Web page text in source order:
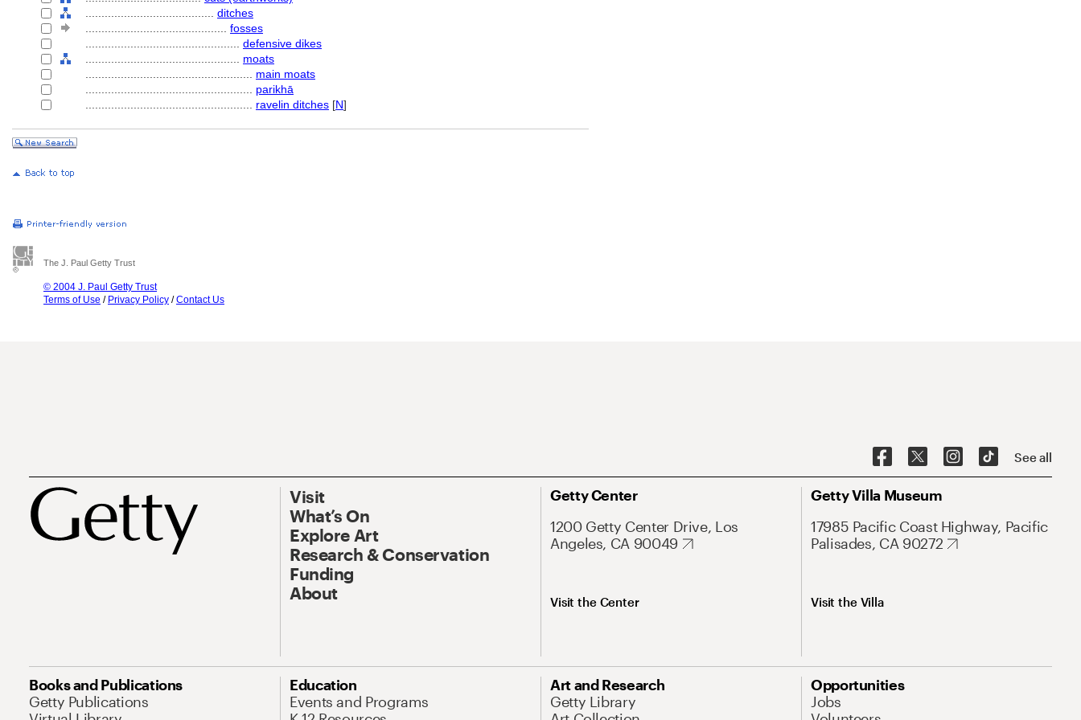
ditches
fosses
defensive dikes
moats
main moats
parikhā
ravelin ditches [N]
The J. Paul Getty Trust
© 2004 J. Paul Getty Trust
Terms of Use / Privacy Policy /Contact Us
See all
Visit
What’s On
Explore Art
Research & Conservation
Funding
About
Getty Center
1200 Getty Center Drive, Los
Angeles, CA 90049
Visit the Center
Getty Villa Museum
17985 Pacific Coast Highway, Pacific
Palisades, CA 90272
Visit the Villa
Books and Publications
Getty Publications
Education
Events and Programs
Art and Research
Getty Library
Opportunities
Jobs